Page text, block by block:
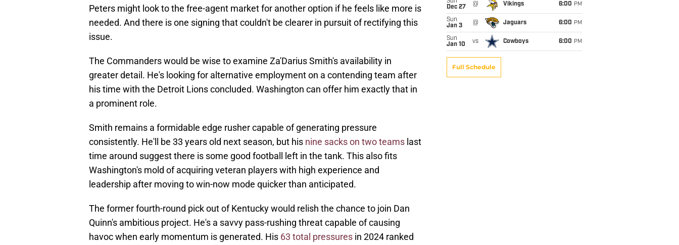
Peters might look to the free-agent market for another option if he feels like more is
needed. And there is one signing that couldn't be clearer in pursuit of rectifying this
issue.
The Commanders would be wise to examine Za'Darius Smith's availability in
greater detail. He's looking for alternative employment on a contending team after
his time with the Detroit Lions concluded. Washington can offer him exactly that in
a prominent role.
Smith remains a formidable edge rusher capable of generating pressure
consistently. He'll be 33 years old next season, but his nine sacks on two teams last
time around suggest there is some good football left in the tank. This also fits
Washington's mold of acquiring veteran players with high experience and
leadership after moving to win-now mode quicker than anticipated.
The former fourth-round pick out of Kentucky would relish the chance to join Dan
Quinn's ambitious project. He's a savvy pass-rushing threat capable of causing
havoc when early momentum is generated. His 63 total pressures in 2024 ranked
Sun
Dec 27
@ Vikings 6:00 PM
Sun
Jan 3
@ Jaguars 6:00 PM
Sun
Jan 10
vs Cowboys 6:00 PM
Full Schedule